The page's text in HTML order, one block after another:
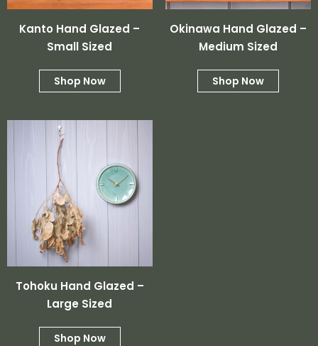
Subtotal: $0.00
Checkout
Kanto Hand Glazed –
Small Sized
Shop Now
Okinawa Hand Glazed –
Medium Sized
Shop Now
Tohoku Hand Glazed –
Large Sized
Shop Now